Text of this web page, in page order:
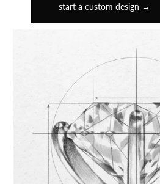
start a custom design →